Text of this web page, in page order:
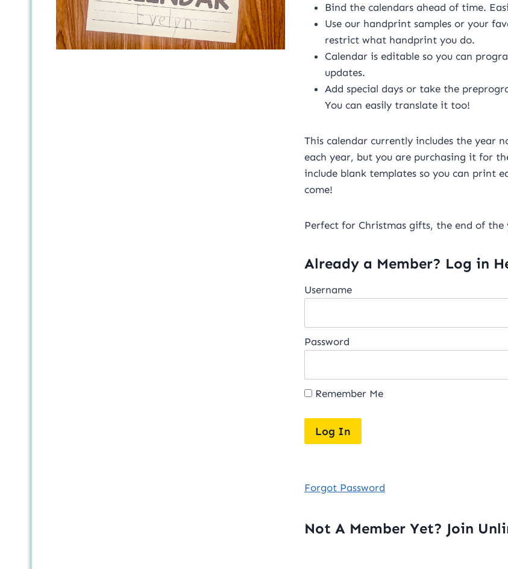
Bind the calendars ahead of time.
Use our handprint samples or your
restrict what handprint you do.
Calendar is editable so you can
updates.
Add special days or take the
You can easily translate it too!
This calendar currently includes the year
each year, but you are purchasing it for
include blank templates so you can print
come!
Perfect for Christmas gifts, the end of the
Already a Member? Log in
Username
Password
Remember Me
Forgot Password
Not A Member Yet? Join